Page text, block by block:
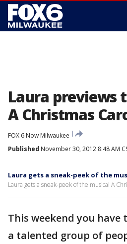
Laura previews
A Christmas
FOX 6 Now Milwaukee
Published November 30, 2012 8:48 AM
Laura gets a sneak-peek of the
Laura gets a sneak-peek of the musical A
This weekend you have
a talented group of